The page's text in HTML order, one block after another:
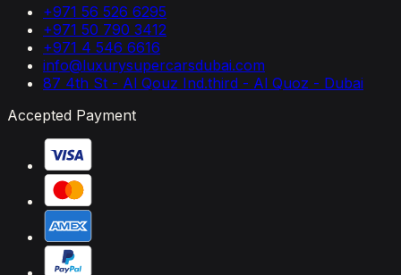
+971 56 526 6295
+971 50 790 3412
+971 4 546 6616
info@luxurysupercarsdubai.com
87 4th St - Al Qouz Ind.third - Al Quoz - Dubai
Accepted Payment